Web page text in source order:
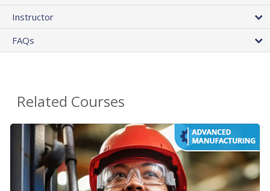
Instructor
FAQs
Related Courses